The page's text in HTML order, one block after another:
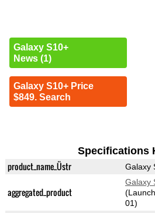
Galaxy S10+
News (1)
Galaxy S10+ Price
$849. Search
Specifications
product_name_Üstr Galaxy
aggregated_product
Galaxy
01)